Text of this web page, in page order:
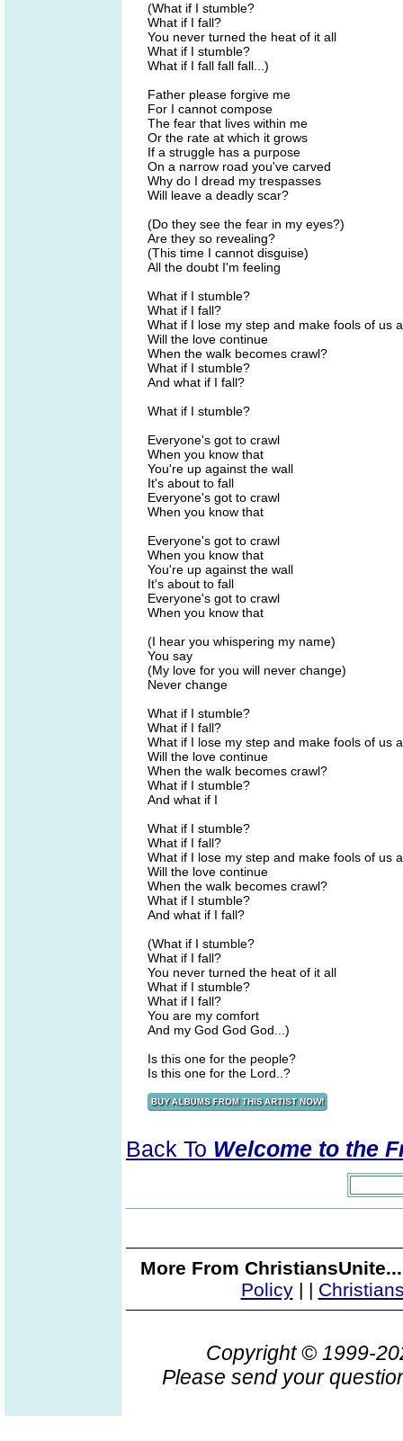
(What if I stumble?
What if I fall?
You never turned the heat of it all
What if I stumble?
What if I fall fall fall...)
Father please forgive me
For I cannot compose
The fear that lives within me
Or the rate at which it grows
If a struggle has a purpose
On a narrow road you've carved
Why do I dread my trespasses
Will leave a deadly scar?
(Do they see the fear in my eyes?)
Are they so revealing?
(This time I cannot disguise)
All the doubt I'm feeling
What if I stumble?
What if I fall?
What if I lose my step and make fools of us
Will the love continue
When the walk becomes crawl?
What if I stumble?
And what if I fall?
What if I stumble?
Everyone's got to crawl
When you know that
You're up against the wall
It's about to fall
Everyone's got to crawl
When you know that
Everyone's got to crawl
When you know that
You're up against the wall
It's about to fall
Everyone's got to crawl
When you know that
(I hear you whispering my name)
You say
(My love for you will never change)
Never change
What if I stumble?
What if I fall?
What if I lose my step and make fools of us
Will the love continue
When the walk becomes crawl?
What if I stumble?
And what if I
What if I stumble?
What if I fall?
What if I lose my step and make fools of us
Will the love continue
When the walk becomes crawl?
What if I stumble?
And what if I fall?
(What if I stumble?
What if I fall?
You never turned the heat of it all
What if I stumble?
What if I fall?
You are my comfort
And my God God God...)
Is this one for the people?
Is this one for the Lord..?
Back To Welcome to the
More From
Policy| |
Copyright © 1999-
Please send your